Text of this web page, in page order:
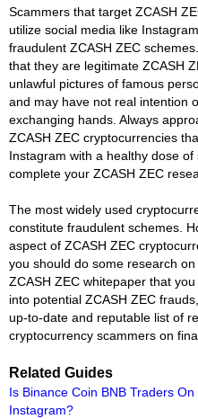
Scammers that target ZCASH
utilize social media like
fraudulent ZCASH ZEC
that they are legitimate ZCASH
unlawful pictures of famous
and may have not real intention
exchanging hands. Always
ZCASH ZEC cryptocurrencies
Instagram with a healthy dose
complete your ZCASH ZEC
The most widely used
constitute fraudulent schemes.
aspect of ZCASH ZEC
you should do some research
ZCASH ZEC whitepaper that
into potential ZCASH ZEC
up-to-date and reputable list of
cryptocurrency scammers on
Related Guides
Is Binance Coin BNB Traders On
Instagram?